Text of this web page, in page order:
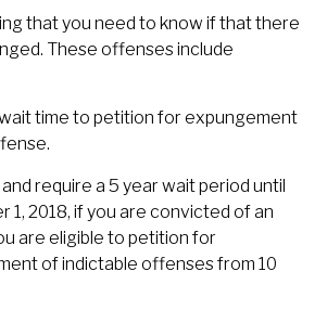
that you need to know if that there
These offenses include
time to petition for expungement
require a 5 year wait period until
2018, if you are convicted of an
are eligible to petition for
of indictable offenses from 10